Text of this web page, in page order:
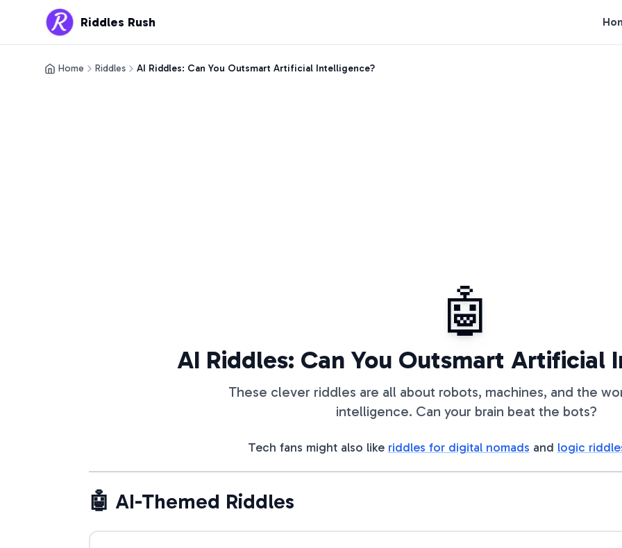
Riddles Rush
Home Riddles AI Riddles: Can You Outsmart Artificial Intelligence?
🤖
AI Riddles: Can You Outsmart Artificial
These clever riddles are all about robots, machines, and the
intelligence. Can your brain beat the bots?
Tech fans might also like riddles for digital nomads and logic
🤖 AI-Themed Riddles